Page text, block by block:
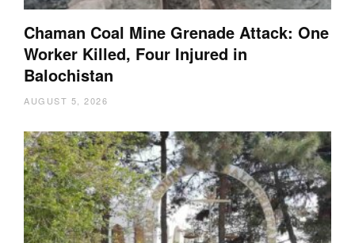
Chaman Coal Mine Grenade Attack: One
Worker Killed, Four Injured in
Balochistan
AUGUST 5, 2026